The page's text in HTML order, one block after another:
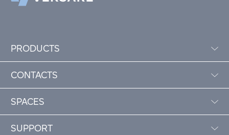
PRODUCTS
CONTACTS
SPACES
SUPPORT